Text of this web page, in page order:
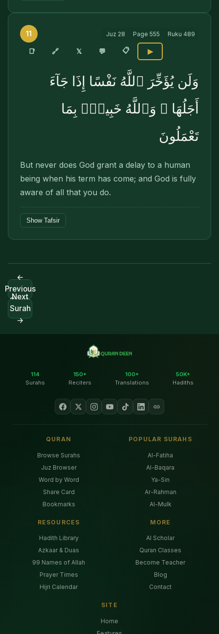
11 Juz 28 Page 555 Ruku 489
📑 🔗 𝕏 💬 📋 ▶
وَلَن يُؤَخِّرَ ٱللَّهُ نَفْسًا إِذَا جَآءَ
أَجَلُهَا ۚ وَٱللَّهُ خَبِيرٌۢ بِمَا
تَعْمَلُونَ
But never does God grant a delay to a human
being when his term has come; and God is fully
aware of all that you do.
Show Tafsir
←
Previous
Surah
Next
Surah
→
114
Surahs
150+
Reciters
100+
Translations
50K+
Hadiths
QURAN
Browse Surahs
Juz Browser
Word by Word
Share Card
Bookmarks
POPULAR SURAHS
Al-Fatiha
Al-Baqara
Ya-Sin
Ar-Rahman
Al-Mulk
RESOURCES
Hadith Library
Azkaar & Duas
99 Names of Allah
Prayer Times
Hijri Calendar
MORE
AI Scholar
Quran Classes
Become Teacher
Blog
Contact
SITE
Home